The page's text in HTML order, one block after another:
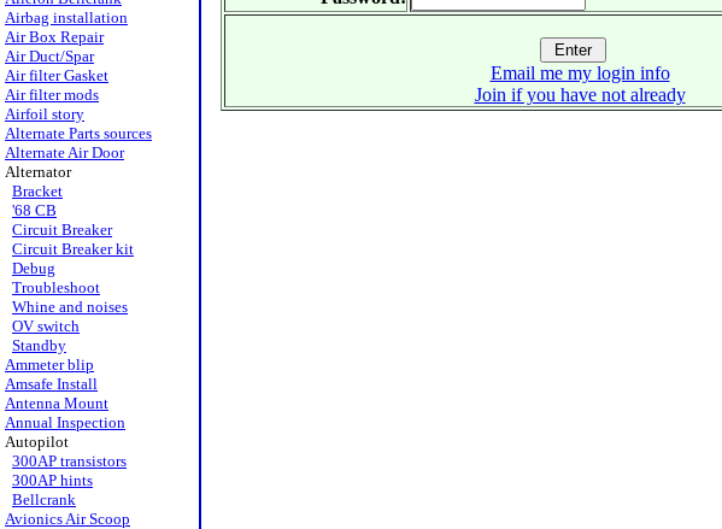
Airbag installation
Air Box Repair
Air Duct/Spar
Air filter Gasket
Air filter mods
Airfoil story
Alternate Parts sources
Alternate Air Door
Alternator
Bracket
'68 CB
Circuit Breaker
Circuit Breaker kit
Debug
Troubleshoot
Whine and noises
OV switch
Standby
Ammeter blip
Amsafe Install
Antenna Mount
Annual Inspection
Autopilot
300AP transistors
300AP hints
Bellcrank
Avionics Air Scoop
Email me my login info
Join if you have not already